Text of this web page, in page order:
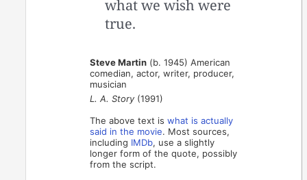
what we wish were
true.
Steve Martin (b. 1945) American
comedian, actor, writer, producer,
musician
L. A. Story (1991)
The above text iswhat is actually
said in the movie. Most sources,
including IMDb, use a slightly
longer form of the quote, possibly
from the script.